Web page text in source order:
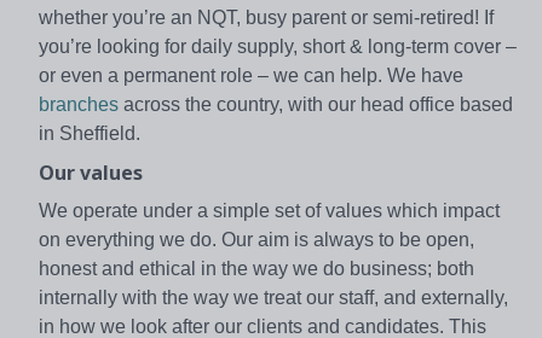
whether you’re an NQT, busy parent or semi-retired! If
you’re looking for daily supply, short & long-term cover –
or even a permanent role – we can help. We have
branches across the country, with our head office based
in Sheffield.
Our values
We operate under a simple set of values which impact
on everything we do. Our aim is always to be open,
honest and ethical in the way we do business; both
internally with the way we treat our staff, and externally,
in how we look after our clients and candidates. This